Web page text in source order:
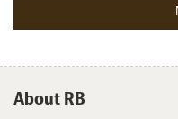
About RB